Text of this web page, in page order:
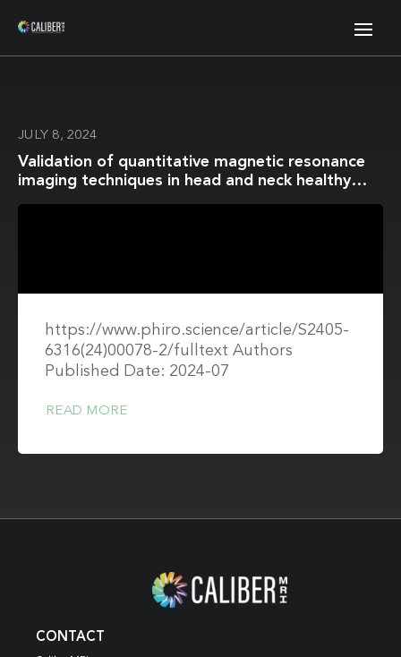
JULY 8, 2024
Validation of quantitative magnetic resonance
imaging techniques in head and neck healthy
https://www.phiro.science/article/S2405-
6316(24)00078-2/fulltext Authors
Published Date: 2024-07
READ MORE
CONTACT